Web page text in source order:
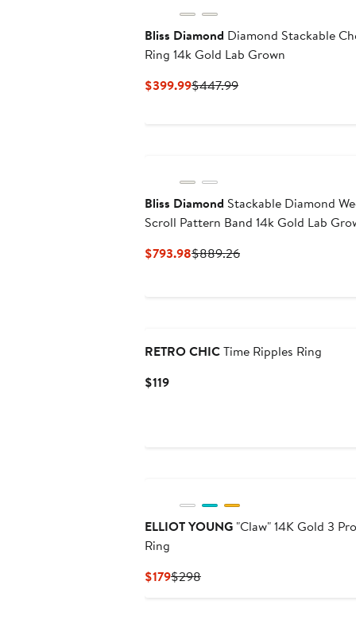
Bliss Diamond Diamond Stackable
Ring 14k Gold Lab Grown
$399.99Current
$447.99Previous
Bliss Diamond Stackable Diamond
Scroll Pattern Band 14k Gold Lab
$793.98Current
$889.26Previous
RETRO CHICTime Ripples Ring
$119Current
ELLIOT YOUNG "Claw" 14K Gold 3 Prong Stackable
Ring
$179Current
$298Previous